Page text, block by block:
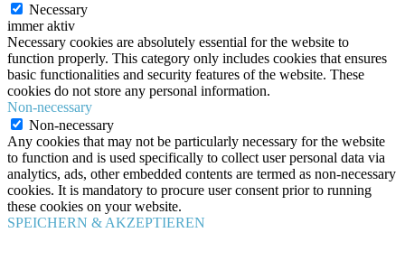
Necessary
immer aktiv
Necessary cookies are absolutely essential for the website to
function properly. This category only includes cookies that ensures
basic functionalities and security features of the website. These
cookies do not store any personal information.
Non-necessary
Non-necessary
Any cookies that may not be particularly necessary for the website
to function and is used specifically to collect user personal data via
analytics, ads, other embedded contents are termed as non-necessary
cookies. It is mandatory to procure user consent prior to running
these cookies on your website.
SPEICHERN & AKZEPTIEREN